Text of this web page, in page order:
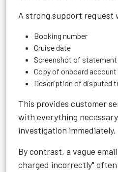
A strong support request
Booking number
Cruise date
Screenshot of statement
Copy of onboard account
Description of disputed
This provides customer
with everything
investigation immediately.
By contrast, a vague
charged incorrectly"